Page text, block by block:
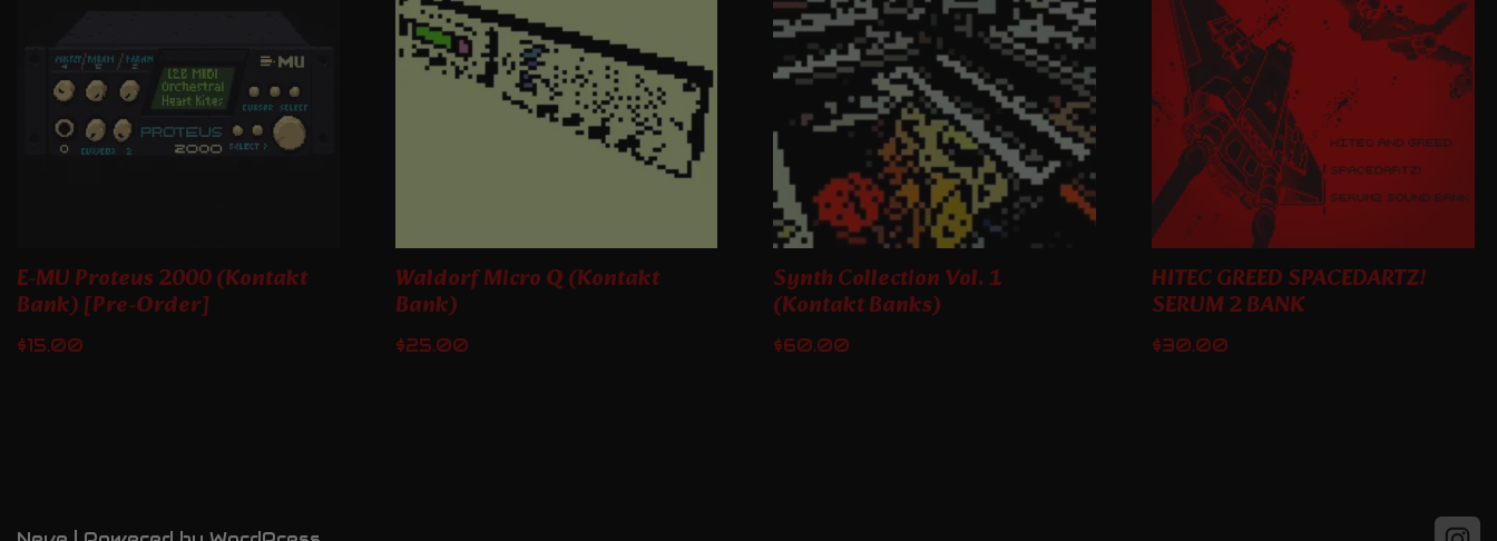
E-MU Proteus 2000 (Kontakt
Bank) [Pre-Order]
$15.00
Waldorf Micro Q (Kontakt
Bank)
$25.00
Synth Collection Vol. 1
(Kontakt Banks)
$60.00
HITEC GREED SPACEDARTZ!
SERUM 2 BANK
$30.00